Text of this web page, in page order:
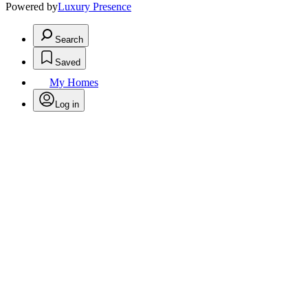
Powered byLuxury Presence
Search
Saved
My Homes
Log in